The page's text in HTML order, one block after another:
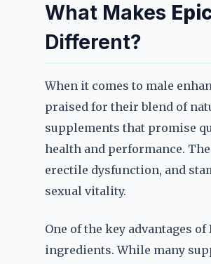
What Makes
Different?
When it comes to male
praised for their blend of
supplements that promise
health and performance.
erectile dysfunction, and
sexual vitality.
One of the key advantages of
ingredients. While many